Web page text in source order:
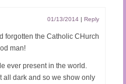
01/13/2014 | Reply
forgotten the Catholic CHurch
man!
ever present in the world.
all dark and so we show only